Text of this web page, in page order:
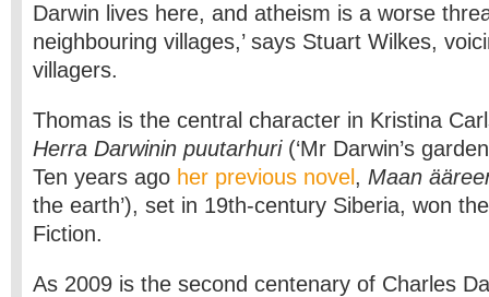
Darwin lives here, and atheism is a worse
neighbouring villages,’ says Stuart Wilkes,
villagers.
Thomas is the central character in Kristina
Herra Darwinin puutarhuri(‘Mr Darwin’s
Ten years ago her previous novel , Maan
the earth’), set in 19th-century Siberia, won
Fiction.
As 2009 is the second centenary of Charles